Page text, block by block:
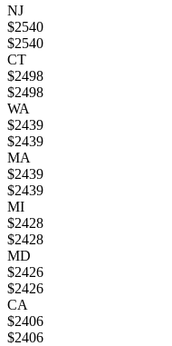
NJ
$2540
$2540
CT
$2498
$2498
WA
$2439
$2439
MA
$2439
$2439
MI
$2428
$2428
MD
$2426
$2426
CA
$2406
$2406